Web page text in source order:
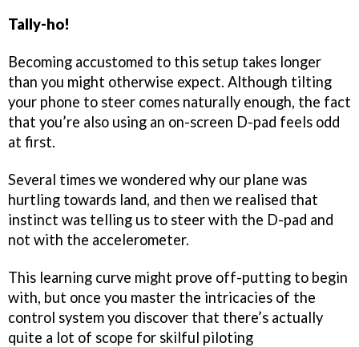
Tally-ho!
Becoming accustomed to this setup takes longer
than you might otherwise expect. Although tilting
your phone to steer comes naturally enough, the fact
that you’re also using an on-screen D-pad feels odd
at first.
Several times we wondered why our plane was
hurtling towards land, and then we realised that
instinct was telling us to steer with the D-pad and
not with the accelerometer.
This learning curve might prove off-putting to begin
with, but once you master the intricacies of the
control system you discover that there’s actually
quite a lot of scope for skilful piloting